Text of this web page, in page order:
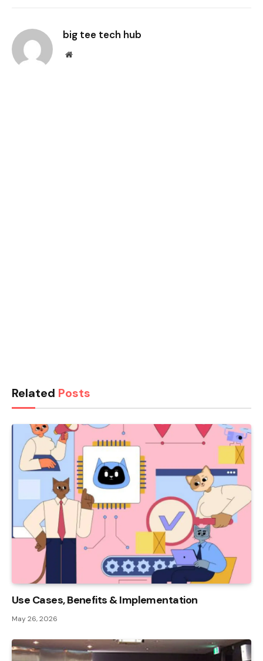
big tee tech hub
Website
Related Posts
Use Cases, Benefits & Implementation
May 26, 2026